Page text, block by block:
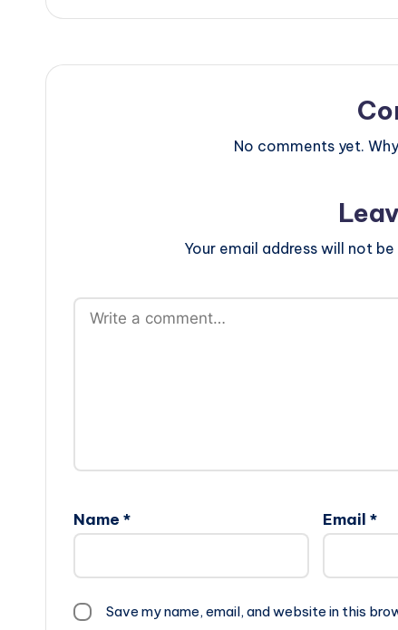
No comments yet.
Your email address will not be
Name * Email *
Save my name, email, and website in this